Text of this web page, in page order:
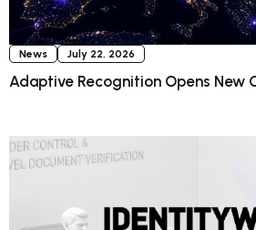
News July 22, 2026
Adaptive Recognition Opens New